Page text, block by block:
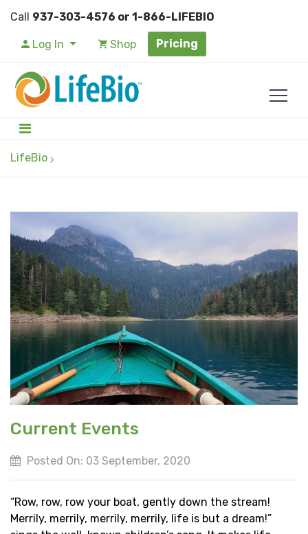
Call 937-303-4576 or 1-866-LIFEBIO
Log In Shop Pricing
LifeBio
Current Events
Posted On: 03 September, 2020
“Row, row, row your boat, gently down the stream!
Merrily, merrily, merrily, merrily, life is but a dream!”